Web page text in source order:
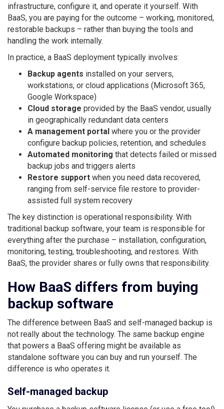
infrastructure, configure it, and operate it yourself. With
BaaS, you are paying for the outcome – working, monitored,
restorable backups – rather than buying the tools and
handling the work internally.
In practice, a BaaS deployment typically involves:
Backup agents installed on your servers,
workstations, or cloud applications (Microsoft 365,
Google Workspace)
Cloud storage provided by the BaaS vendor, usually
in geographically redundant data centers
A management portal where you or the provider
configure backup policies, retention, and schedules
Automated monitoring that detects failed or missed
backup jobs and triggers alerts
Restore support when you need data recovered,
ranging from self-service file restore to provider-
assisted full system recovery
The key distinction is operational responsibility. With
traditional backup software, your team is responsible for
everything after the purchase – installation, configuration,
monitoring, testing, troubleshooting, and restores. With
BaaS, the provider shares or fully owns that responsibility.
How BaaS differs from buying
backup software
The difference between BaaS and self-managed backup is
not really about the technology. The same backup engine
that powers a BaaS offering might be available as
standalone software you can buy and run yourself. The
difference is who operates it.
Self-managed backup